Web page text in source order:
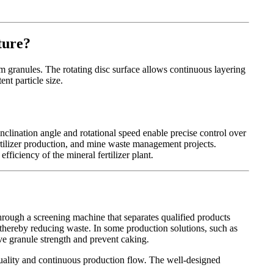
The rotating disc surface allows continuous layering
particle size.
angle and rotational speed enable precise control over
production, and mine waste management projects.
of the mineral fertilizer plant.
a screening machine that separates qualified products
reducing waste. In some production solutions, such as
granule strength and prevent caking.
and continuous production flow. The well-designed